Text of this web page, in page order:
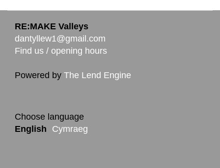
RE:MAKE Valleys
dantyllew1@gmail.com
Find us / opening hours
Powered by The Lend Engine
Choose language
English
Cymraeg